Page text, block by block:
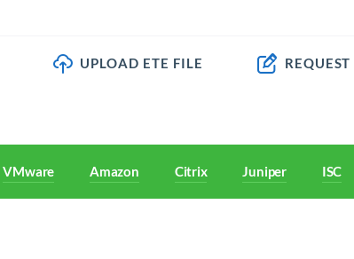
UPLOAD ETE FILE
VMware Amazon Citrix Juniper ISC